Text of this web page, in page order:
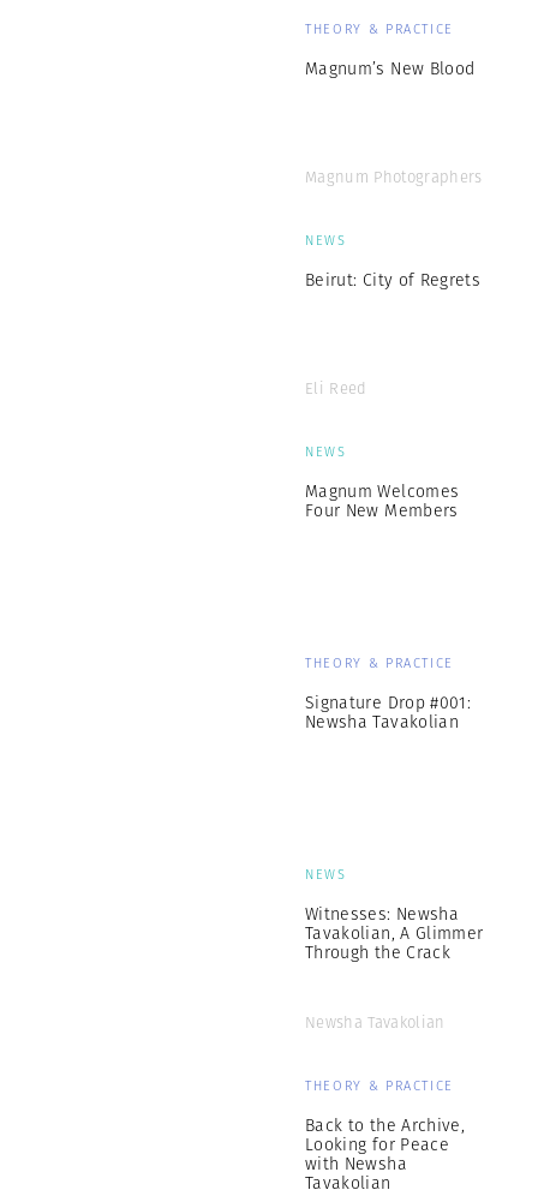
THEORY & PRACTICE
Magnum’s New Blood
Magnum Photographers
NEWS
Beirut: City of Regrets
Eli Reed
NEWS
Magnum Welcomes
Four New Members
THEORY & PRACTICE
Signature Drop #001:
Newsha Tavakolian
NEWS
Witnesses: Newsha
Tavakolian, A Glimmer
Through the Crack
Newsha Tavakolian
THEORY & PRACTICE
Back to the Archive,
Looking for Peace
with Newsha
Tavakolian